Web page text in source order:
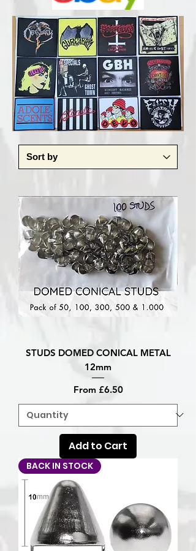
STUDS DOMED CONICAL METAL
12mm
From £6.50
Sale Price
Add to Cart
BACK IN STOCK